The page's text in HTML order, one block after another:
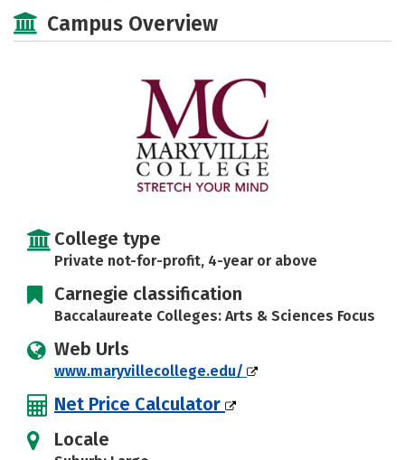
Scholarships
Majors Campus Life
Safety Rankings
Campus Overview
College type
Private not-for-profit, 4-year or above
Carnegie classification
Baccalaureate Colleges: Arts & Sciences Focus
Web Urls
www.maryvillecollege.edu/
Net Price Calculator
Locale